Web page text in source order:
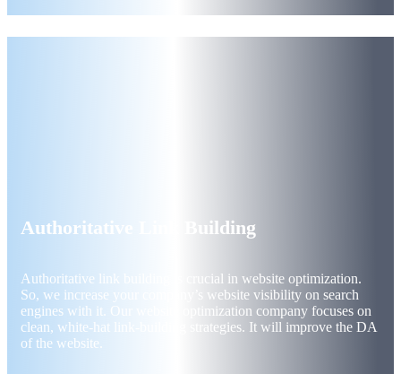
Authoritative Link Building
Authoritative link building is crucial in website optimization.
So, we increase your company’s website visibility on search
engines with it. Our website optimization company focuses on
clean, white-hat link-building strategies. It will improve the DA
of the website.